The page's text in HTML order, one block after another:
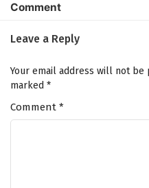
Eps 52 - February
Comment
Leave a Reply
Your email address will not be
marked *
Comment *